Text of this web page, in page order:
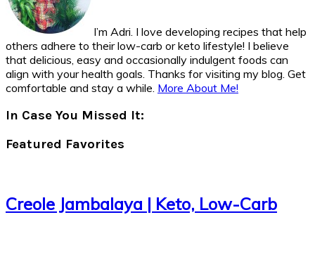
I’m Adri. I love developing recipes that help
others adhere to their low-carb or keto lifestyle! I believe
that delicious, easy and occasionally indulgent foods can
align with your health goals. Thanks for visiting my blog. Get
comfortable and stay a while. More About Me!
In Case You Missed It:
Featured Favorites
Creole Jambalaya | Keto, Low-Carb